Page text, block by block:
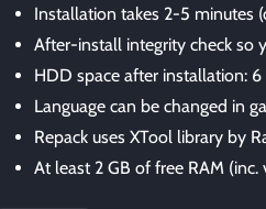
Installation takes 2-5 minutes
After-install integrity check so
HDD space after installation: 6
Language can be changed in
Repack uses XTool library by
At least 2 GB of free RAM